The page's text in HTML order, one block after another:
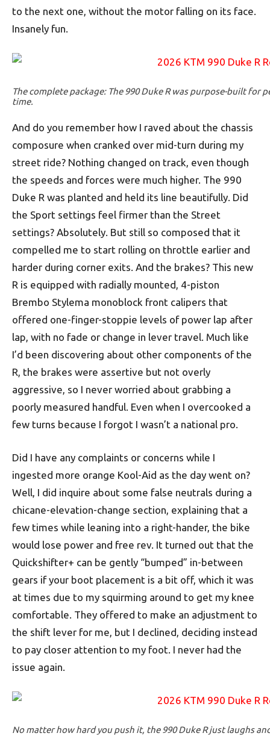
to the next one, without the motor falling on its face.
Insanely fun.
The complete package: The 990 Duke R was purpose-built
time.
And do you remember how I raved about the chassis
composure when cranked over mid-turn during my
street ride? Nothing changed on track, even though
the speeds and forces were much higher. The 990
Duke R was planted and held its line beautifully. Did
the Sport settings feel firmer than the Street
settings? Absolutely. But still so composed that it
compelled me to start rolling on throttle earlier and
harder during corner exits. And the brakes? This new
R is equipped with radially mounted, 4-piston
Brembo Stylema monoblock front calipers that
offered one-finger-stoppie levels of power lap after
lap, with no fade or change in lever travel. Much like
I’d been discovering about other components of the
R, the brakes were assertive but not overly
aggressive, so I never worried about grabbing a
poorly measured handful. Even when I overcooked a
few turns because I forgot I wasn’t a national pro.
Did I have any complaints or concerns while I
ingested more orange Kool-Aid as the day went on?
Well, I did inquire about some false neutrals during a
chicane-elevation-change section, explaining that a
few times while leaning into a right-hander, the bike
would lose power and free rev. It turned out that the
Quickshifter+ can be gently “bumped” in-between
gears if your boot placement is a bit off, which it was
at times due to my squirming around to get my knee
comfortable. They offered to make an adjustment to
the shift lever for me, but I declined, deciding instead
to pay closer attention to my foot. I never had the
issue again.
No matter how hard you push it, the 990 Duke R just laughs